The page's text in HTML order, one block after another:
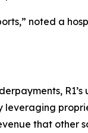
noted a
that other